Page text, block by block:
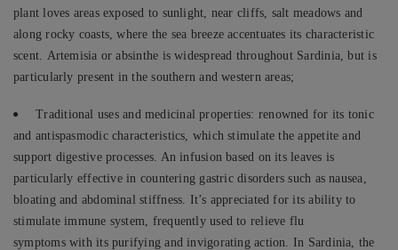
plant loves areas exposed to sunlight, near cliffs, salt meadows and
along rocky coasts, where the sea breeze accentuates its characteristic
scent. Artemisia or absinthe is widespread throughout Sardinia, but is
particularly present in the southern and western areas;
Traditional uses and medicinal properties: renowned for its tonic
and antispasmodic characteristics, which stimulate the appetite and
support digestive processes. An infusion based on its leaves is
particularly effective in countering gastric disorders such as nausea,
bloating and abdominal stiffness. It’s appreciated for its ability to
stimulate immune system, frequently used to relieve flu
symptoms with its purifying and invigorating action. In Sardinia, the